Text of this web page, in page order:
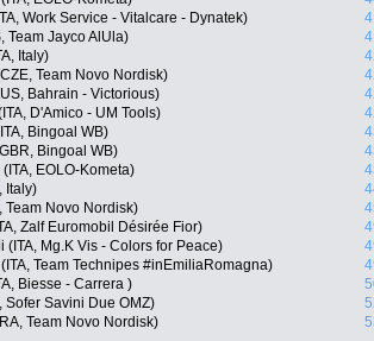
Work Service - Vitalcare - Dynatek)
Team Jayco AlUla)
Italy)
Team Novo Nordisk)
Bahrain - Victorious)
D'Amico - UM Tools)
Bingoal WB)
Bingoal WB)
EOLO-Kometa)
Italy)
Team Novo Nordisk)
Zalf Euromobil Désirée Fior)
(ITA, Mg.K Vis - Colors for Peace)
Team Technipes #inEmiliaRomagna)
Biesse - Carrera )
Sofer Savini Due OMZ)
Team Novo Nordisk)